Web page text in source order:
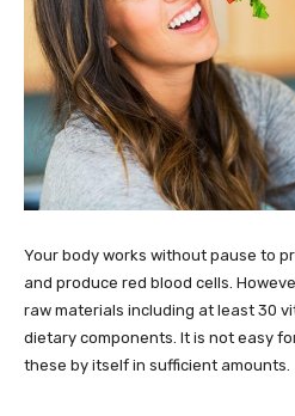
Your body works without pause to
and produce red blood cells.
raw materials including at least 30
dietary components. It is not easy
these by itself in sufficient amounts.